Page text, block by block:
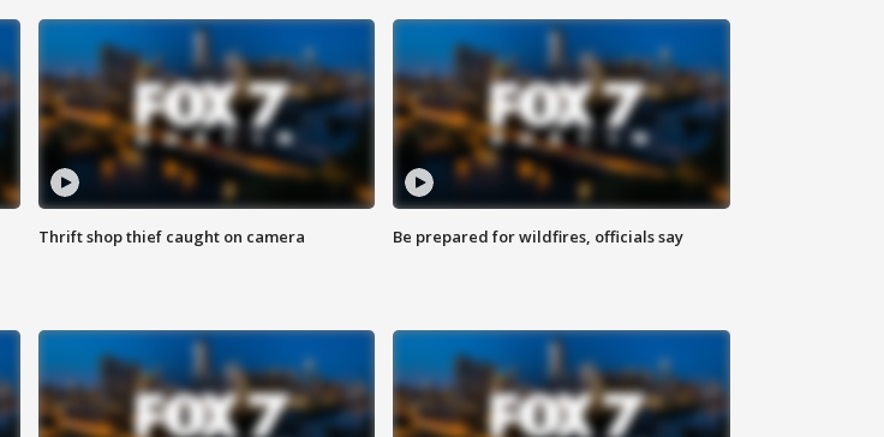
Thrift shop thief caught on camera Be prepared for wildfires, officials say